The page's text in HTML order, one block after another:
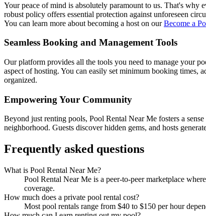
Your peace of mind is absolutely paramount to us. That's
robust policy offers essential protection against unforeseen
You can learn more about becoming a host on ourBecome a
Seamless Booking and Management Tools
Our platform provides all the tools you need to manage your
aspect of hosting. You can easily set minimum booking times,
organized.
Empowering Your Community
Beyond just renting pools, Pool Rental Near Me fosters a
neighborhood. Guests discover hidden gems, and hosts
Frequently asked questions
What is Pool Rental Near Me?
Pool Rental Near Me is a peer-to-peer marketplace
coverage.
How much does a private pool rental cost?
Most pool rentals range from $40 to $150 per hour